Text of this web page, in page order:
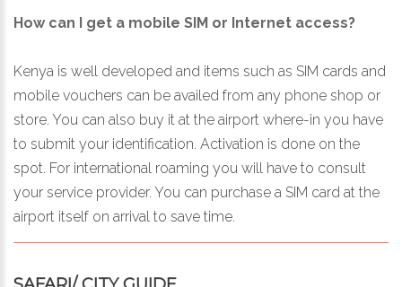
How can I get a mobile SIM or Internet access?
Kenya is well developed and items such as SIM cards and
mobile vouchers can be availed from any phone shop or
store. You can also buy it at the airport where-in you have
to submit your identification. Activation is done on the
spot. For international roaming you will have to consult
your service provider. You can purchase a SIM card at the
airport itself on arrival to save time.